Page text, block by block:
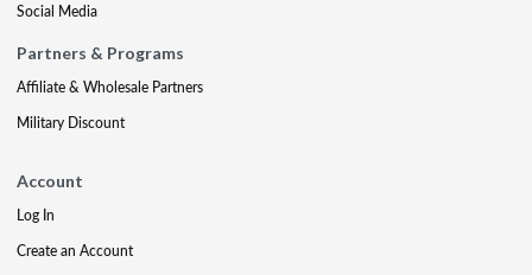
Social Media
Partners & Programs
Affiliate & Wholesale Partners
Military Discount
Account
Log In
Create an Account